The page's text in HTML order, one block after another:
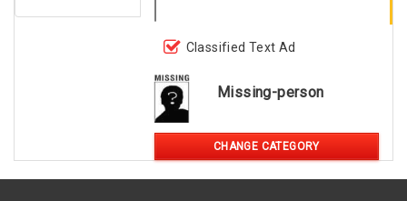
Classified Text Ad
Missing-person
CHANGE CATEGORY